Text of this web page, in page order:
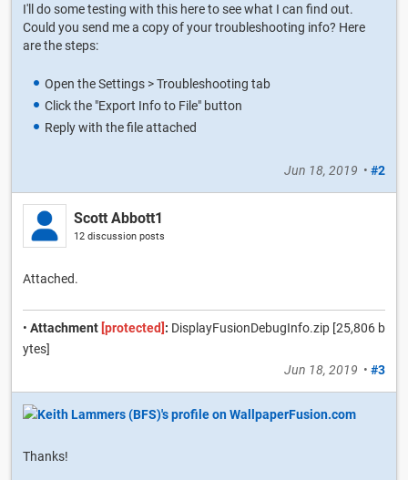
I'll do some testing with this here to see what I can find out.
Could you send me a copy of your troubleshooting info? Here
are the steps:
Open the Settings > Troubleshooting tab
Click the "Export Info to File" button
Reply with the file attached
Jun 18, 2019 • #2
Scott Abbott1
12 discussion posts
Attached.
• Attachment [protected] : DisplayFusionDebugInfo.zip [25,806 b
ytes]
Jun 18, 2019 • #3
Thanks!